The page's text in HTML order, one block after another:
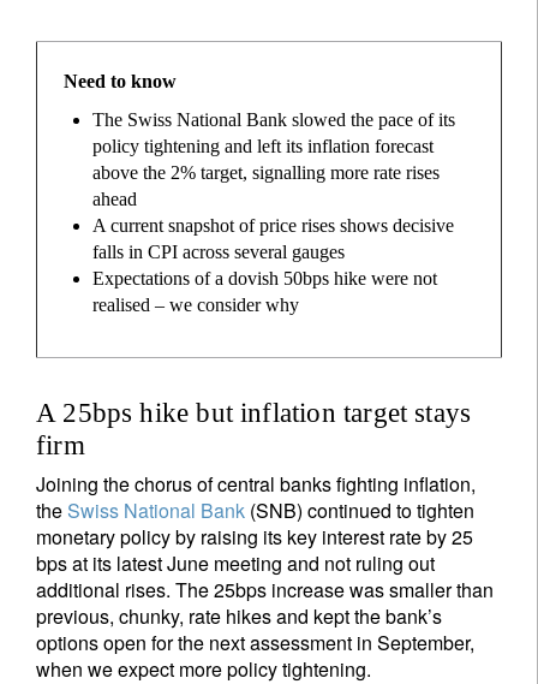
Need to know
The Swiss National Bank slowed the pace of its
policy tightening and left its inflation forecast
above the 2% target, signalling more rate rises
ahead
A current snapshot of price rises shows decisive
falls in CPI across several gauges
Expectations of a dovish 50bps hike were not
realised – we consider why
A 25bps hike but inflation target stays
firm
Joining the chorus of central banks fighting inflation,
the Swiss National Bank (SNB) continued to tighten
monetary policy by raising its key interest rate by 25
bps at its latest June meeting and not ruling out
additional rises. The 25bps increase was smaller than
previous, chunky, rate hikes and kept the bank’s
options open for the next assessment in September,
when we expect more policy tightening.